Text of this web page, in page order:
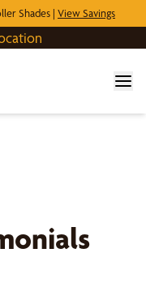
Shades | View Savings